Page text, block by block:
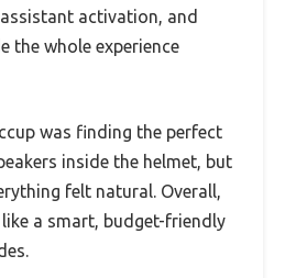
activation, and
the whole experience
was finding the perfect
inside the helmet, but
felt natural. Overall,
a smart, budget-friendly